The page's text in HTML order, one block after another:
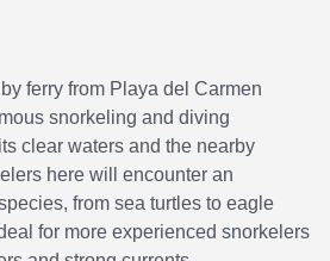
ferry from Playa del Carmen
snorkeling and diving
clear waters and the nearby
here will encounter an
from sea turtles to eagle
for more experienced snorkelers